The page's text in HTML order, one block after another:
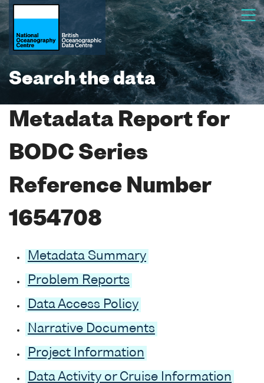
Search the data
Metadata Report for
BODC Series
Reference Number
1654708
Metadata Summary
Problem Reports
Data Access Policy
Narrative Documents
Project Information
Data Activity or Cruise Information